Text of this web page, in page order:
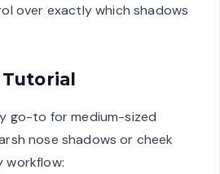
over exactly which shadows
go-to for medium-sized
nose shadows or cheek
workflow: